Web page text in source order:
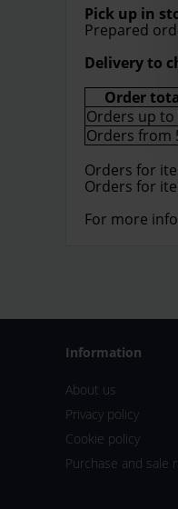
Pick up in
Prepared
Delivery to
Order
Orders up to
Orders from
Orders for
Orders for
For more
Information
About us
Privacy policy
Cookie policy
Purchase and sale